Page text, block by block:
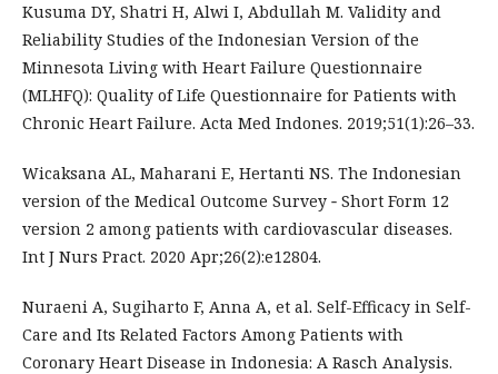
Kusuma DY, Shatri H, Alwi I, Abdullah M. Validity and
Reliability Studies of the Indonesian Version of the
Minnesota Living with Heart Failure Questionnaire
(MLHFQ): Quality of Life Questionnaire for Patients with
Chronic Heart Failure. Acta Med Indones. 2019;51(1):26–33.
Wicaksana AL, Maharani E, Hertanti NS. The Indonesian
version of the Medical Outcome Survey ‐ Short Form 12
version 2 among patients with cardiovascular diseases.
Int J Nurs Pract. 2020 Apr;26(2):e12804.
Nuraeni A, Sugiharto F, Anna A, et al. Self-Efficacy in Self-
Care and Its Related Factors Among Patients with
Coronary Heart Disease in Indonesia: A Rasch Analysis.